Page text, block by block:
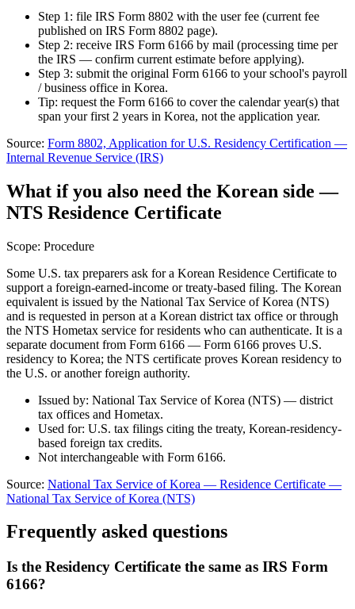
Step 1: file IRS Form 8802 with the user fee (current fee
published on IRS Form 8802 page).
Step 2: receive IRS Form 6166 by mail (processing time per
the IRS — confirm current estimate before applying).
Step 3: submit the original Form 6166 to your school's payroll
/ business office in Korea.
Tip: request the Form 6166 to cover the calendar year(s) that
span your first 2 years in Korea, not the application year.
Source: Form 8802, Application for U.S. Residency Certification —
Internal Revenue Service (IRS)
What if you also need the Korean side —
NTS Residence Certificate
Scope: Procedure
Some U.S. tax preparers ask for a Korean Residence Certificate to
support a foreign-earned-income or treaty-based filing. The Korean
equivalent is issued by the National Tax Service of Korea (NTS)
and is requested in person at a Korean district tax office or through
the NTS Hometax service for residents who can authenticate. It is a
separate document from Form 6166 — Form 6166 proves U.S.
residency to Korea; the NTS certificate proves Korean residency to
the U.S. or another foreign authority.
Issued by: National Tax Service of Korea (NTS) — district
tax offices and Hometax.
Used for: U.S. tax filings citing the treaty, Korean-residency-
based foreign tax credits.
Not interchangeable with Form 6166.
Source: National Tax Service of Korea — Residence Certificate —
National Tax Service of Korea (NTS)
Frequently asked questions
Is the Residency Certificate the same as IRS Form
6166?